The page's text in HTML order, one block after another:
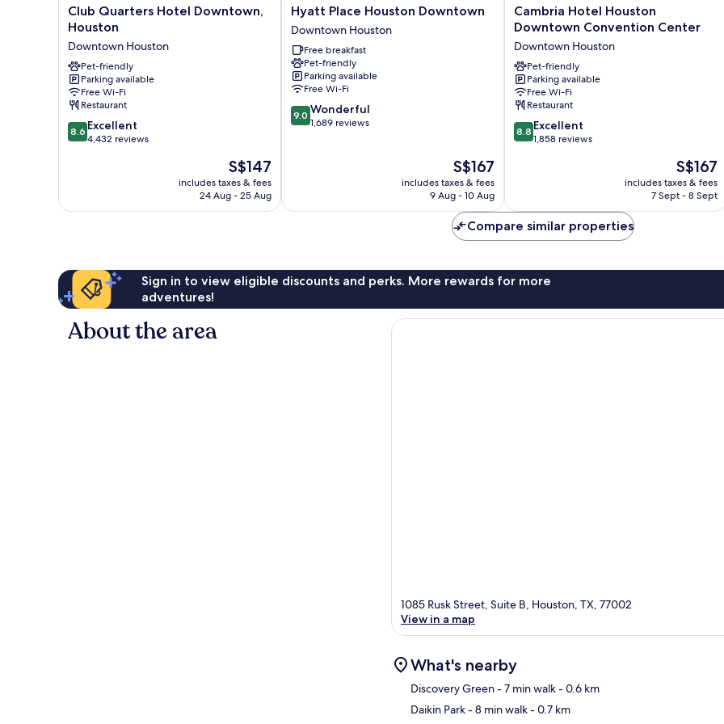
Club
Quarters
Downtown,
Houston
Downtown
Houston
Club Quarters Hotel Downtown,
Houston
Downtown Houston
Pet-friendly
Parking available
Free Wi-Fi
Restaurant
8.6
out
reviews
8.6 Excellent
4,432 reviews
The
price
is
S$147
includes taxes & fees
24 Aug - 25 Aug
Hyatt
Place
Houston
Downtown
Downtown
Houston
Hyatt Place Houston Downtown
Downtown Houston
Free breakfast
Pet-friendly
Parking available
Free Wi-Fi
9.0
out
9.0 Wonderful
1,689 reviews
The
price
is
S$167
includes taxes & fees
9 Aug - 10 Aug
Cambria
Hotel
Downtown
Convention
Center
Downtown
Houston
Cambria Hotel Houston
Downtown Convention Center
Downtown Houston
Pet-friendly
Parking available
Free Wi-Fi
Restaurant
8.8
out
reviews
8.8 Excellent
1,858 reviews
The
price
is
S$167
includes taxes & fees
7 Sept - 8 Sept
Compare similar properties
Sign in to view eligible discounts and perks. More rewards for more
adventures!
About the area
1085 Rusk Street, Suite B, Houston, TX, 77002
View in a map
What's nearby
Discovery Green- 7 min walk- 0.6 km
Daikin Park- 8 min walk- 0.7 km